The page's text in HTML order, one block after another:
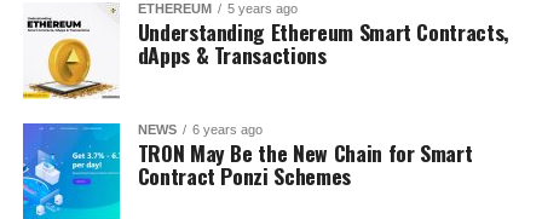
ETHEREUM 5 years ago
Understanding Ethereum Smart Contracts,
dApps & Transactions
NEWS 6 years ago
TRON May Be the New Chain for Smart
Contract Ponzi Schemes